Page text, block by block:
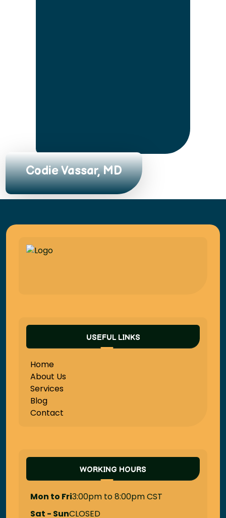
Codie Vassar, MD
USEFUL LINKS
Home
About Us
Services
Blog
Contact
WORKING HOURS
Mon to Fri3:00pm to 8:00pm CST
Sat - SunCLOSED